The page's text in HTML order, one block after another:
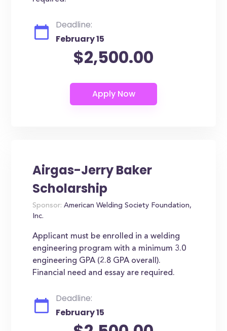
Deadline:
February 15
$2,500.00
Airgas-Jerry Baker
Scholarship
Sponsor: American Welding Society Foundation,
Inc.
Applicant must be enrolled in a welding
engineering program with a minimum 3.0
engineering GPA (2.8 GPA overall).
Financial need and essay are required.
Deadline:
February 15